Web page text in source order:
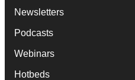
Newsletters
Podcasts
Webinars
Hotbeds